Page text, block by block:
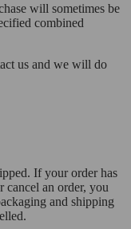
will sometimes be
combined
us and we will do
If your order has
cancel an order, you
and shipping